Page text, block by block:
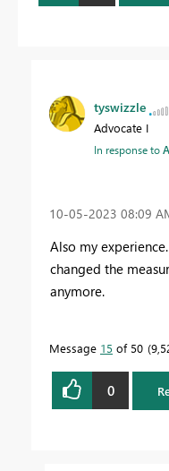
tyswizzle
Advocate I
In response to
‎10-05-2023 08:09
Also my
changed the
anymore.
Message 15 of 50
0